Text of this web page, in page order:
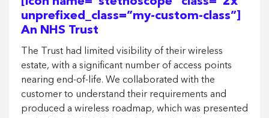
unprefixed_class=”my-custom-class”]
An NHS Trust
The Trust had limited visibility of their wireless
estate, with a significant number of access points
nearing end-of-life. We collaborated with the
customer to understand their requirements and
produced a wireless roadmap, which was presented